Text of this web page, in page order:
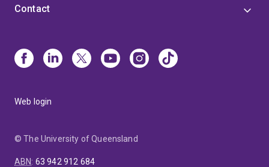
Contact
Web login
© The University of Queensland
ABN: 63 942 912 684